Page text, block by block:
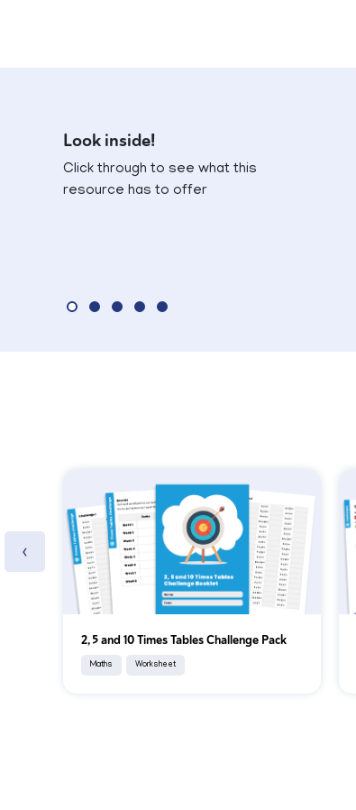
Look inside!
Click through to see what this
resource has to offer
2, 5 and 10 Times Tables Challenge Pack
Maths Worksheet
‹